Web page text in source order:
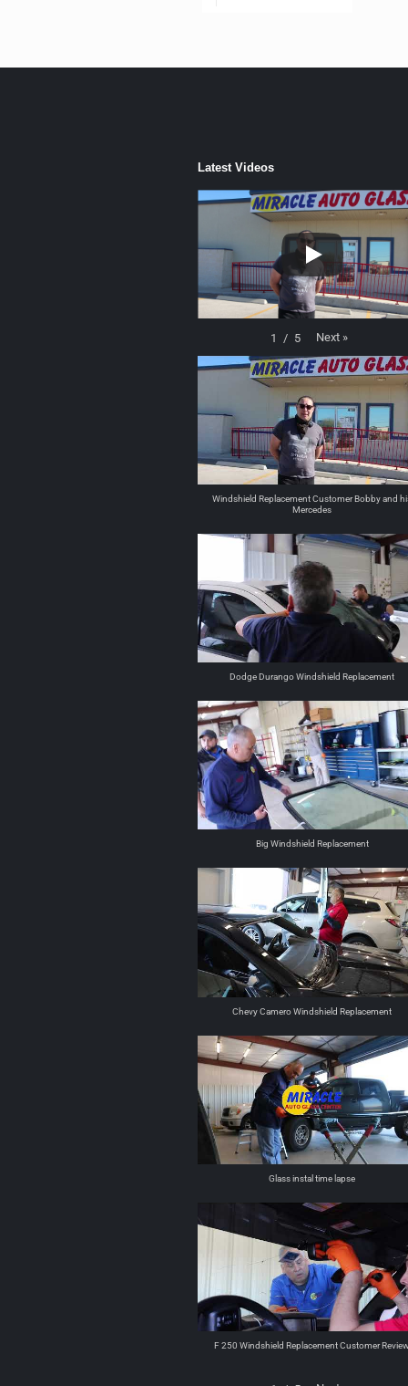
Latest Videos
1 / 5 Next »
Windshield Replacement Customer Bobby and
Mercedes
Dodge Durango Windshield Replacement
Big Windshield Replacement
Chevy Camero Windshield Replacement
Glass instal time lapse
F 250 Windshield Replacement Customer